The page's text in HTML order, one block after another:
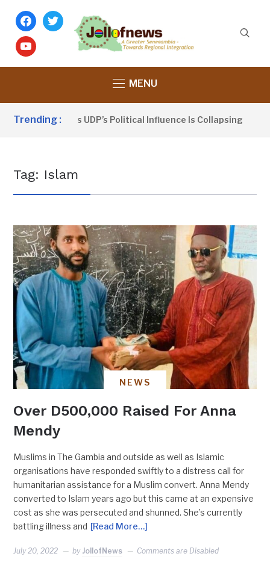
facebook
twitter
youtube
MENU
Trending :
Sanno Claims UDP’s Political Influence Is Collapsing
Tag: Islam
NEWS
Over D500,000 Raised For Anna
Mendy
Muslims in The Gambia and outside as well as Islamic
organisations have responded swiftly to a distress call for
humanitarian assistance for a Muslim convert. Anna Mendy
converted to Islam years ago but this came at an expensive
cost as she was persecuted and shunned. She’s currently
battling illness and [Read More…]
July 20, 2022 by JollofNews Comments are Disabled